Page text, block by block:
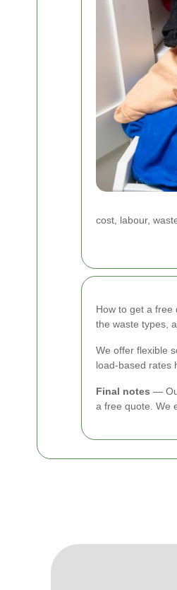
cost, labour,
How to get a free
the waste types,
We offer flexible
load-based rates
Final notes —
a free quote. We